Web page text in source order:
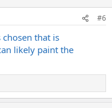
#6
that is
likely paint the